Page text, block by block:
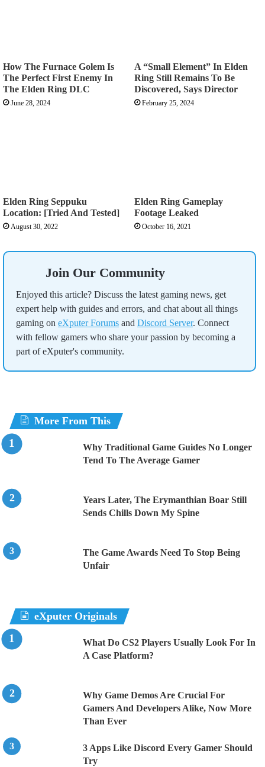
How The Furnace Golem Is
The Perfect First Enemy In
The Elden Ring DLC
June 28, 2024
A “Small Element” In Elden
Ring Still Remains To Be
Discovered, Says Director
February 25, 2024
Elden Ring Seppuku
Location: [Tried And Tested]
August 30, 2022
Elden Ring Gameplay
Footage Leaked
October 16, 2021
Join Our Community
Enjoyed this article? Discuss the latest gaming news, get
expert help with guides and errors, and chat about all things
gaming on eXputer Forums and Discord Server. Connect
with fellow gamers who share your passion by becoming a
part of eXputer's community.
More From This
Why Traditional Game Guides No Longer
Tend To The Average Gamer
Years Later, The Erymanthian Boar Still
Sends Chills Down My Spine
The Game Awards Need To Stop Being
Unfair
eXputer Originals
What Do CS2 Players Usually Look For In
A Case Platform?
Why Game Demos Are Crucial For
Gamers And Developers Alike, Now More
Than Ever
3 Apps Like Discord Every Gamer Should
Try